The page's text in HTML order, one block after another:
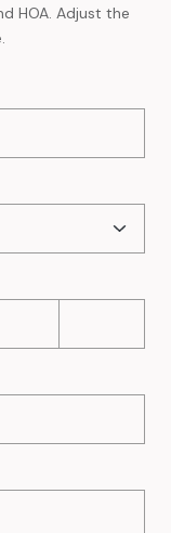
HOA. Adjust the